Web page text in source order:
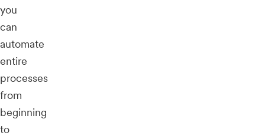
you
can
automate
entire
processes
from
beginning
to